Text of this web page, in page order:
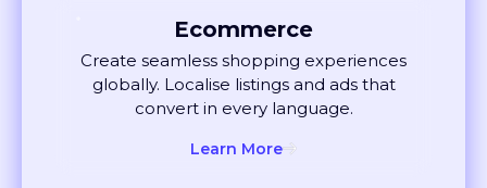
Ecommerce
Create seamless shopping experiences
globally. Localise listings and ads that
convert in every language.
Learn More